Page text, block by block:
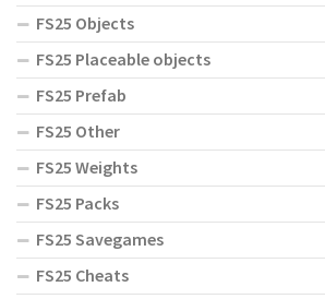
FS25 Objects
FS25 Placeable objects
FS25 Prefab
FS25 Other
FS25 Weights
FS25 Packs
FS25 Savegames
FS25 Cheats